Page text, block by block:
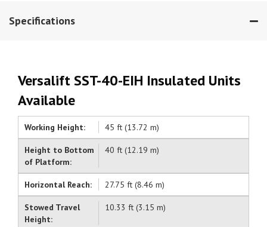
Specifications
Versalift SST-40-EIH Insulated Units
Available
Working Height: 45 ft (13.72 m)
Height to Bottom
of Platform:
40 ft (12.19 m)
Horizontal Reach: 27.75 ft (8.46 m)
Stowed Travel
Height:
10.33 ft (3.15 m)